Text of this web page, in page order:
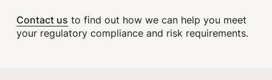
Contact us to find out how we can help you meet
your regulatory compliance and risk requirements.